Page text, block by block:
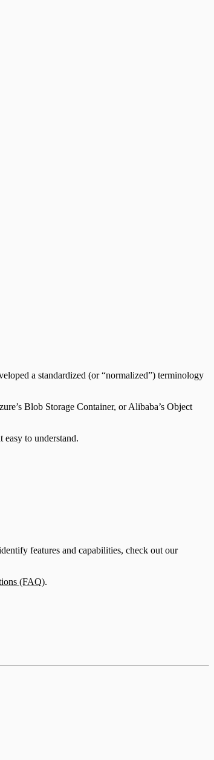
a standardized (or “normalized”) terminology
Blob Storage Container, or Alibaba’s Object
to understand.
features and capabilities, check out our
(FAQ).